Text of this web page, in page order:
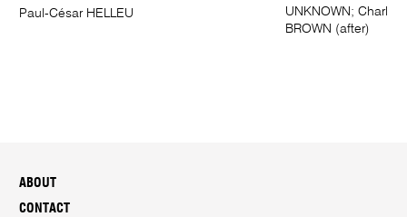
Paul-César HELLEU
UNKNOWN; Charles
BROWN (after)
ABOUT
CONTACT